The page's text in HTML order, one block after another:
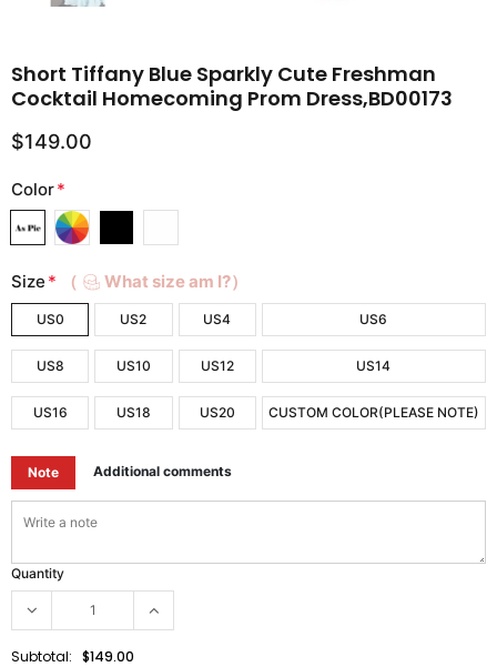
Short Tiffany Blue Sparkly Cute Freshman
Cocktail Homecoming Prom Dress,BD00173
$149.00
Color*
Size * （ What size am I?）
US0 US2 US4 US6
US8 US10 US12 US14
US16 US18 US20 CUSTOM COLOR(PLEASE NOTE)
Note Additional comments
Quantity
Subtotal: $149.00